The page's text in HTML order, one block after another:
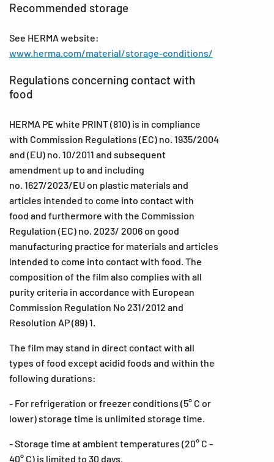
Recommended storage
See HERMA website:
www.herma.com/material/storage-conditions/
Regulations concerning contact with
food
HERMA PE white PRINT (810) is in compliance
with Commission Regulations (EC) no. 1935/2004
and (EU) no. 10/2011 and subsequent
amendment up to and including
no. 1627/2023/EU on plastic materials and
articles intended to come into contact with
food and furthermore with the Commission
Regulation (EC) no. 2023/ 2006 on good
manufacturing practice for materials and articles
intended to come into contact with food. The
composition of the film also complies with all
purity criteria in accordance with European
Commission Regulation No 231/2012 and
Resolution AP (89) 1.
The film may stand in direct contact with all
types of food except acidid foods and within the
following durations:
- For refrigeration or freezer conditions (5° C or
lower) storage time is unlimited storage time.
- Storage time at ambient temperatures (20° C -
40° C) is limited to 30 days.